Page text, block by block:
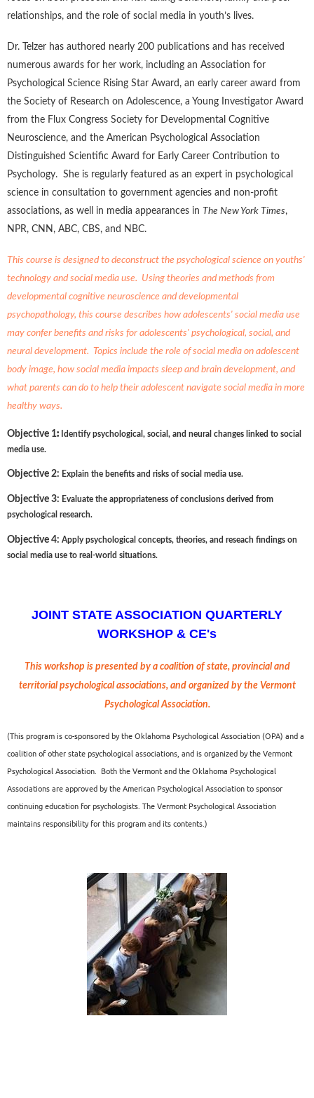
relationships, and the role of social media in youth’s lives.
Dr. Telzer has authored nearly 200 publications and has received
numerous awards for her work, including an Association for
Psychological Science Rising Star Award, an early career award from
the Society of Research on Adolescence, a Young Investigator Award
from the Flux Congress Society for Developmental Cognitive
Neuroscience, and the American Psychological Association
Distinguished Scientific Award for Early Career Contribution to
Psychology. She is regularly featured as an expert in psychological
science in consultation to government agencies and non-profit
associations, as well in media appearances in The New York Times,
NPR, CNN, ABC, CBS, and NBC.
This course is designed to deconstruct the psychological science on youths'
technology and social media use. Using theories and methods from
developmental cognitive neuroscience and developmental
psychopathology, this course describes how adolescents' social media use
may confer benefits and risks for adolescents' psychological, social, and
neural development. Topics include the role of social media on adolescent
body image, how social media impacts sleep and brain development, and
what parents can do to help their adolescent navigate social media in more
healthy ways.
Objective 1: Identify psychological, social, and neural changes linked to social
media use.
Objective 2: Explain the benefits and risks of social media use.
Objective 3: Evaluate the appropriateness of conclusions derived from
psychological research.
Objective 4: Apply psychological concepts, theories, and reseach findings on
social media use to real-world situations.
JOINT STATE ASSOCIATION QUARTERLY
WORKSHOP & CE's
This workshop is presented by a coalition of state, provincial and
territorial psychological associations, and organized by the Vermont
Psychological Association.
(This program is co-sponsored by the Oklahoma Psychological Association (OPA) and a
coalition of other state psychological associations, and is organized by the Vermont
Psychological Association. Both the Vermont and the Oklahoma Psychological
Associations are approved by the American Psychological Association to sponsor
continuing education for psychologists. The Vermont Psychological Association
maintains responsibility for this program and its contents.)